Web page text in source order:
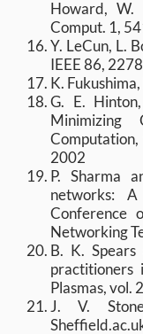
Howard, W.
Comput. 1,
Y. LeCun, L.
IEEE 86,
K.
G. E.
Minimizing
2002
P. Sharma
networks:
Conference
Networking
B. K.
practitioners
Plasmas, vol.
J. V.